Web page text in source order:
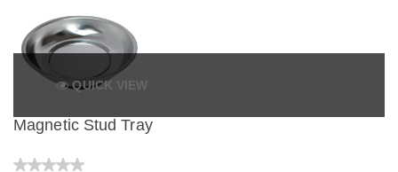
QUICK VIEW
Magnetic Stud Tray